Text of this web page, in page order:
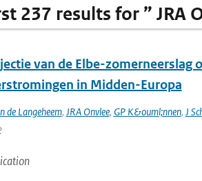
237 results for ” JRA
van de Elbe-zomerneerslag
in Midden-Europa
de Langeheem, JRA Onvlee, GP K&ouml;nnen, J